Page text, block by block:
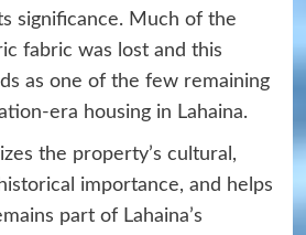
significance. Much of the
fabric was lost and this
as one of the few remaining
era housing in Lahaina.
the property’s cultural,
importance, and helps
part of Lahaina’s